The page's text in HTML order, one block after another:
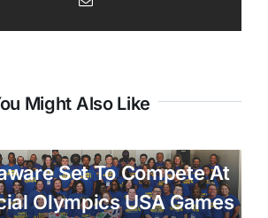
Might Also Like
Set To Compete At
Olympics USA Games